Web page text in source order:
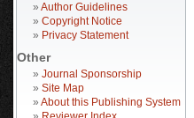
» Author Guidelines
» Copyright Notice
» Privacy Statement
Other
» Journal Sponsorship
» Site Map
» About this Publishing System